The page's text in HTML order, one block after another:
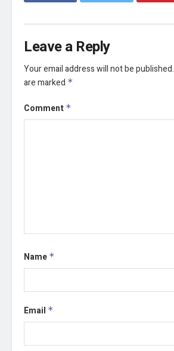
Leave a Reply
Your email address will not be published.
are marked *
Comment *
Name *
Email *